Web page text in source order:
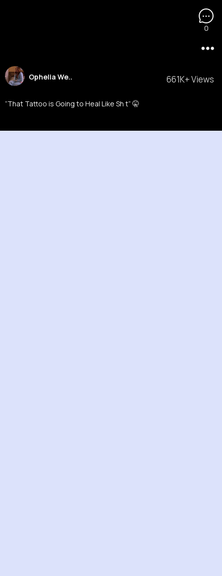
661K+ Views
Ophelia We..
“That Tattoo is Going to Heal Like Sh t” 🤫
0